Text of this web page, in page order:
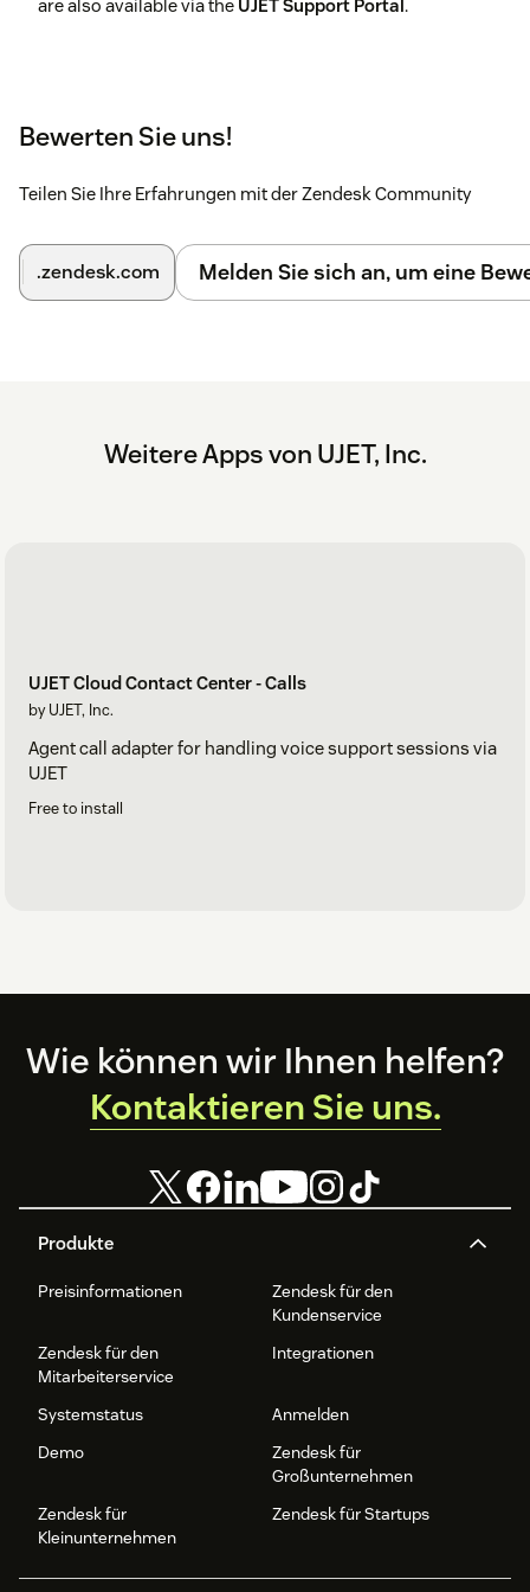
are also available via the UJET Support Portal .
Bewerten Sie uns!
Teilen Sie Ihre Erfahrungen mit der Zendesk Community
.zendesk.com Melden Sie sich an, um eine
Weitere Apps von UJET, Inc.
UJET Cloud Contact Center - Calls
by UJET, Inc.
Agent call adapter for handling voice support sessions via
UJET
Free to install
Footer
Produkte
Preisinformationen
Zendesk für den
Kundenservice
Zendesk für den
Mitarbeiterservice
Integrationen
Systemstatus
Anmelden
Demo
Zendesk für
Großunternehmen
Zendesk für
Kleinunternehmen
Zendesk für Startups
Wie können wir Ihnen helfen?
Kontaktieren Sie uns.